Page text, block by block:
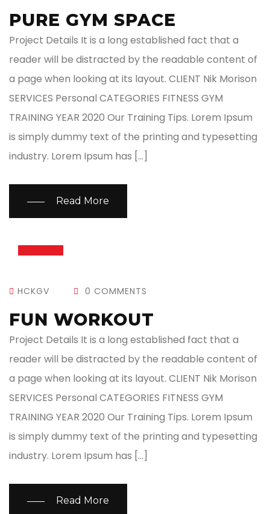
PURE GYM SPACE
Project Details It is a long established fact that a
reader will be distracted by the readable content of
a page when looking at its layout. CLIENT Nik Morison
SERVICES Personal CATEGORIES FITNESS GYM
TRAINING YEAR 2020 Our Training Tips. Lorem Ipsum
is simply dummy text of the printing and typesetting
industry. Lorem Ipsum has […]
Read More
HCKGV 0 COMMENTS
FUN WORKOUT
Project Details It is a long established fact that a
reader will be distracted by the readable content of
a page when looking at its layout. CLIENT Nik Morison
SERVICES Personal CATEGORIES FITNESS GYM
TRAINING YEAR 2020 Our Training Tips. Lorem Ipsum
is simply dummy text of the printing and typesetting
industry. Lorem Ipsum has […]
Read More